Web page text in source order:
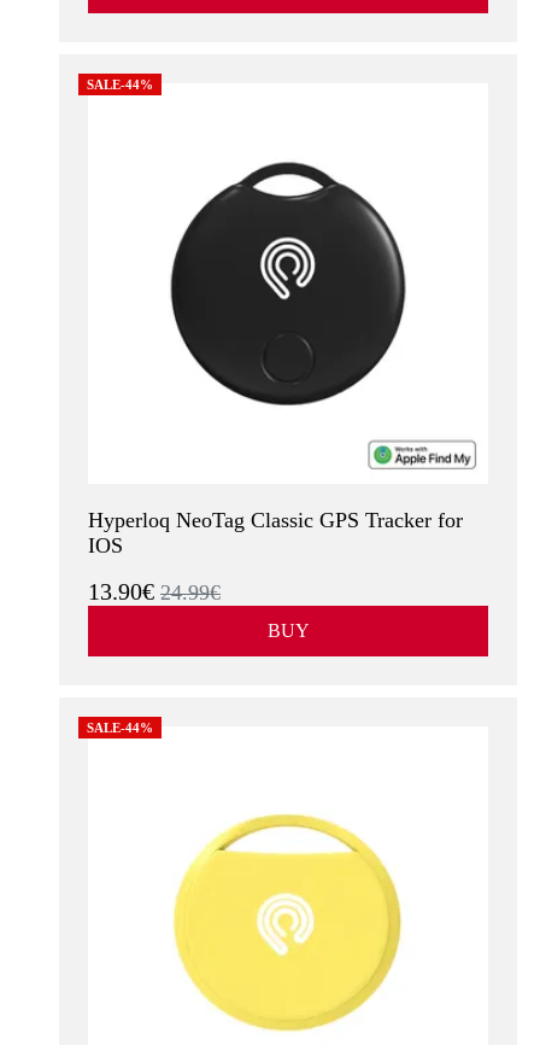
SALE-44%
Hyperloq NeoTag Classic GPS Tracker for
IOS
13.90€ 24.99€
BUY
SALE-44%